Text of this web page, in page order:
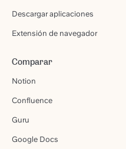
Descargar aplicaciones
Extensión de navegador
Comparar
Notion
Confluence
Guru
Google Docs